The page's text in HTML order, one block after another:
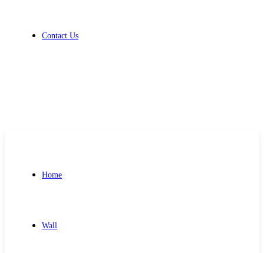
Contact Us
Home
Wall